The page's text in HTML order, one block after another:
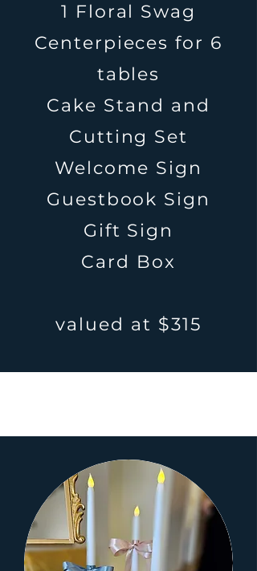
1 Floral Swag
Centerpieces for 6
tables
Cake Stand and
Cutting Set
Welcome Sign
Guestbook Sign
Gift Sign
Card Box
valued at $315